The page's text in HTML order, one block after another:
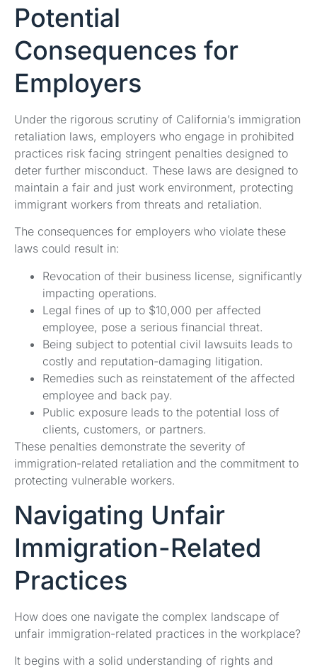
Potential
Consequences for
Employers
Under the rigorous scrutiny of California’s immigration
retaliation laws, employers who engage in prohibited
practices risk facing stringent penalties designed to
deter further misconduct. These laws are designed to
maintain a fair and just work environment, protecting
immigrant workers from threats and retaliation.
The consequences for employers who violate these
laws could result in:
Revocation of their business license, significantly
impacting operations.
Legal fines of up to $10,000 per affected
employee, pose a serious financial threat.
Being subject to potential civil lawsuits leads to
costly and reputation-damaging litigation.
Remedies such as reinstatement of the affected
employee and back pay.
Public exposure leads to the potential loss of
clients, customers, or partners.
These penalties demonstrate the severity of
immigration-related retaliation and the commitment to
protecting vulnerable workers.
Navigating Unfair
Immigration-Related
Practices
How does one navigate the complex landscape of
unfair immigration-related practices in the workplace?
It begins with a solid understanding of rights and